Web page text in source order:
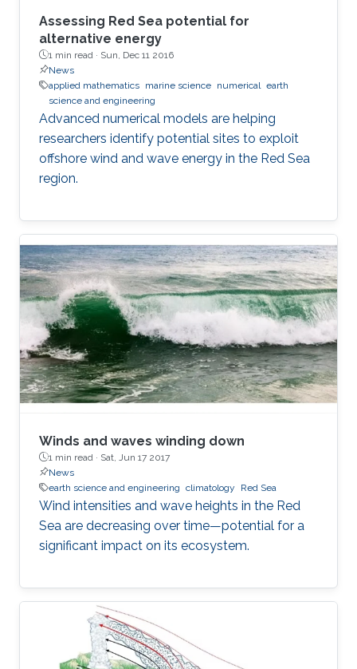
Assessing Red Sea potential for
alternative energy
1 min read · Sun, Dec 11 2016
News
applied mathematics marine science numerical earth
science and engineering
Advanced numerical models are helping
researchers identify potential sites to exploit
offshore wind and wave energy in the Red Sea
region.
Winds and waves winding down
1 min read · Sat, Jun 17 2017
News
earth science and engineering climatology Red Sea
Wind intensities and wave heights in the Red
Sea are decreasing over time—potential for a
significant impact on its ecosystem.